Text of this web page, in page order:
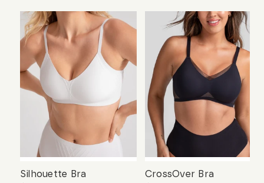
Silhouette Bra
CrossOver Bra